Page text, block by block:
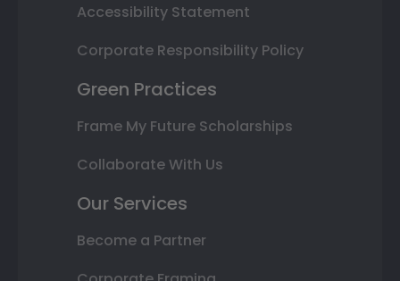
Accessibility Statement
Corporate Responsibility Policy
Green Practices
Frame My Future Scholarships
Collaborate With Us
Our Services
Become a Partner